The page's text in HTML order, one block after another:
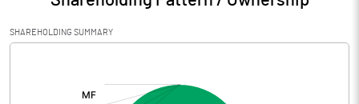
SHAREHOLDING SUMMARY